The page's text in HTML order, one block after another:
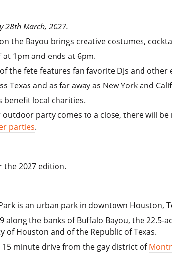
28th March, 2027.
the Bayou brings creative costumes,
at 1pm and ends at 6pm.
the fete features fan favorite DJs and
Texas and as far away as New York and
benefit local charities.
party comes to a close, there will
parties.
the 2027 edition.
is an urban park in downtown Houston,
along the banks of Buffalo Bayou, the
of Houston and of the Republic of Texas.
15 minute drive from the gay district of